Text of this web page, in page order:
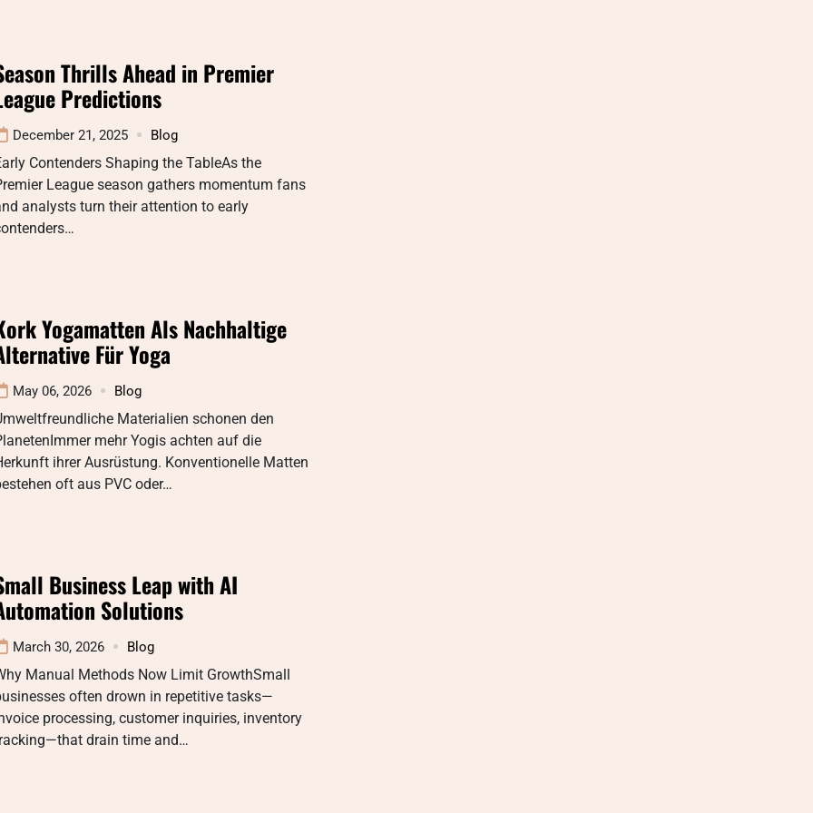
Thrills Ahead in Premier
Predictions
December 21, 2025 Blog
Contenders Shaping the TableAs the
League season gathers momentum fans
analysts turn their attention to early
Yogamatten Als Nachhaltige
Für Yoga
May 06, 2026 Blog
Materialien schonen den
mehr Yogis achten auf die
ihrer Ausrüstung. Konventionelle Matten
oft aus PVC oder…
Business Leap with AI
Solutions
March 30, 2026 Blog
Manual Methods Now Limit GrowthSmall
often drown in repetitive tasks—
processing, customer inquiries, inventory
drain time and…